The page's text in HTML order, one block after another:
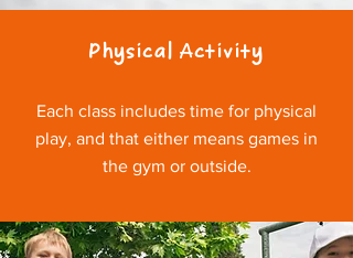
Physical Activity
Each class includes time for physical
play, and that either means games in
the gym or outside.